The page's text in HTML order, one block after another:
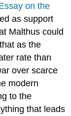
on the
as support
Malthus could
as the
rate than
over scarce
modern
to the
that leads